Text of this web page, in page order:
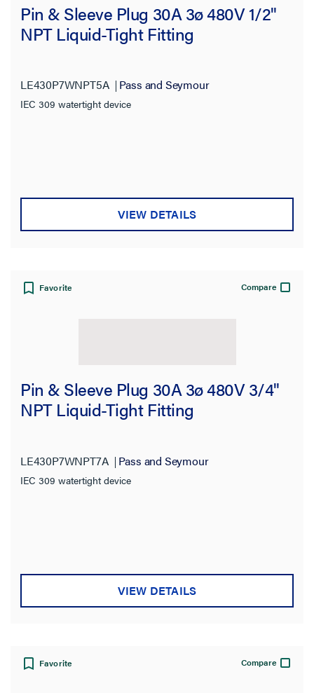
Pin & Sleeve Plug 30A 3ø 480V 1/2"
NPT Liquid-Tight Fitting
LE430P7WNPT5A Pass and Seymour
IEC 309 watertight device
VIEW DETAILS
Favorite Compare
Pin & Sleeve Plug 30A 3ø 480V 3/4"
NPT Liquid-Tight Fitting
LE430P7WNPT7A Pass and Seymour
IEC 309 watertight device
VIEW DETAILS
Favorite Compare